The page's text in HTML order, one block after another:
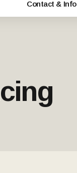
Contact & Info